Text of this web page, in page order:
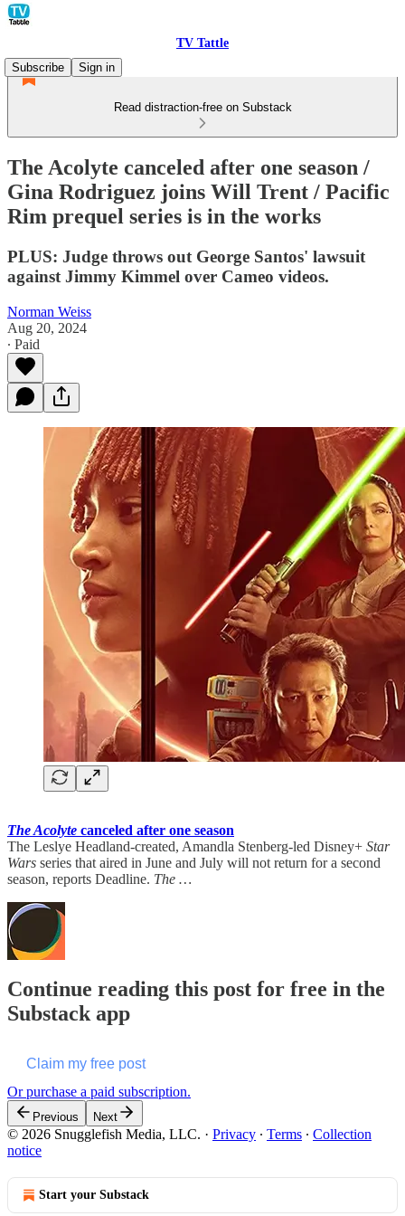
TV Tattle
Subscribe
Sign in
Read distraction-free on Substack
The Acolyte canceled after one season /
Gina Rodriguez joins Will Trent / Pacific
Rim prequel series is in the works
PLUS: Judge throws out George Santos' lawsuit
against Jimmy Kimmel over Cameo videos.
Norman Weiss
Aug 20, 2024
∙ Paid
The Acolyte canceled after one season
The Leslye Headland-created, Amandla Stenberg-led Disney+ Star
Wars series that aired in June and July will not return for a second
season, reports Deadline. The …
Continue reading this post for free in the
Substack app
Claim my free post
Or purchase a paid subscription.
Previous Next
© 2026 Snugglefish Media, LLC. · Privacy ∙ Terms ∙ Collection
notice
Start your Substack